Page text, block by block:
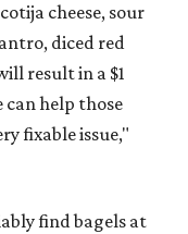
cheese, sour
diced red
result in a $1
can help those
fixable issue,"
find bagels at